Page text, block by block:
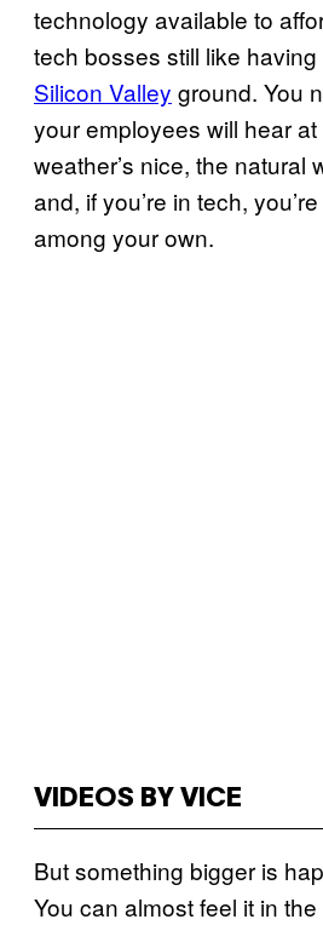
technology available to
tech bosses still like
Silicon Valley ground. You
your employees will hear
weather’s nice, the natural
and, if you’re in tech,
among your own.
VIDEOS BY VICE
But something bigger is
You can almost feel it in